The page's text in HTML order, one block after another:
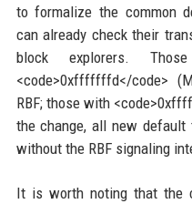
to formalize the common
can already check their
block explorers.
<code>0xfffffffd</code>
RBF; those with
the change, all new
without the RBF signaling
It is worth noting that the